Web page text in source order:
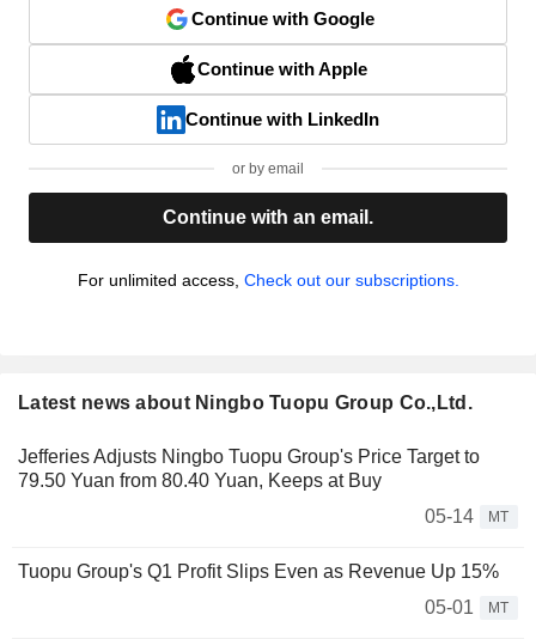
Continue with Google
Continue with Apple
Continue with LinkedIn
or by email
Continue with an email.
For unlimited access, Check out our subscriptions.
Latest news about Ningbo Tuopu Group Co.,Ltd.
Jefferies Adjusts Ningbo Tuopu Group's Price Target to
79.50 Yuan from 80.40 Yuan, Keeps at Buy
05-14
MT
Tuopu Group's Q1 Profit Slips Even as Revenue Up 15%
05-01
MT